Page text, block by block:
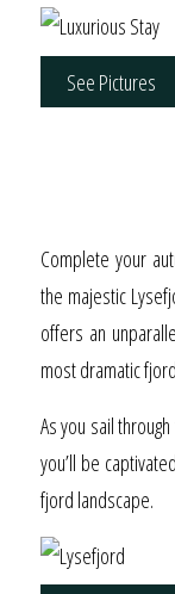
See Pictures
Complete your
the majestic
offers an
most dramatic
As you sail
you’ll be
fjord landscape.